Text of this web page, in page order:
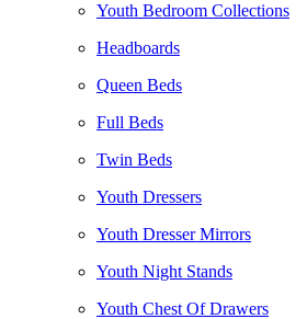
Youth Bedroom Collections
Headboards
Queen Beds
Full Beds
Twin Beds
Youth Dressers
Youth Dresser Mirrors
Youth Night Stands
Youth Chest Of Drawers